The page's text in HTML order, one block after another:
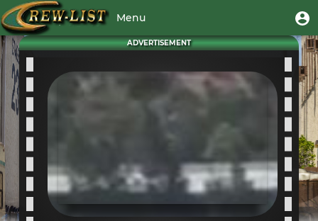
main
content
User
account
menu
Menu
Toggle
ADVERTISEMENT